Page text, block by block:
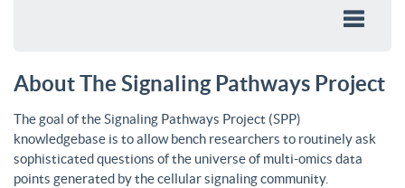
About The Signaling Pathways Project
The goal of the Signaling Pathways Project (SPP)
knowledgebase is to allow bench researchers to routinely ask
sophisticated questions of the universe of multi-omics data
points generated by the cellular signaling community.